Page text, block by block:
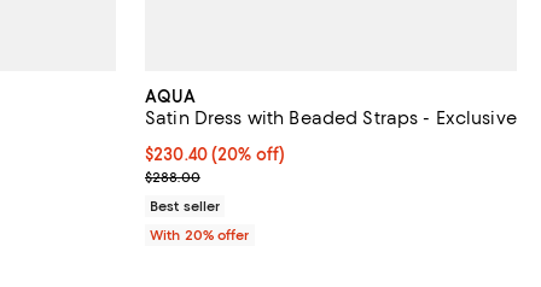
AQUA
Satin Dress with Beaded Straps - Exclusive
Current price $230.40; 20% off; undefined;
$230.40(20% off)
; Previous price $288.00;
$288.00
Best seller
With 20% offer